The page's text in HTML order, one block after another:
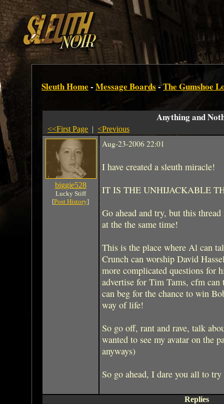
Sleuth Home - Message Boards -The Gumshoe
Anything and
<<First Page | <Previous
biggie528
Lucky Stiff
[Post History]
Aug-23-2006 22:01
I have created a sleuth miracle!
IT IS THE UNHIJACKABLE
Go ahead and try, but this
at the the same time!
This is the place where Al can
Crunch can worship David
more complicated questions for
advertise for Tim Tams, cfm
can beg for the chance to win
way of life!
So go off, rant and rave, talk
wanted to see my avatar on the
anyways)
So go ahead, I dare you all to
Replies